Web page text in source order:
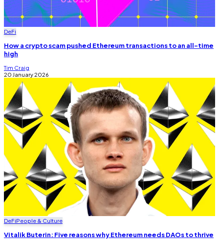
DeFi
How a crypto scam pushed Ethereum transactions to an all-time
high
Tim Craig
20 January 2026
DeFiPeople & Culture
Vitalik Buterin: Five reasons why Ethereum needs DAOs to thrive